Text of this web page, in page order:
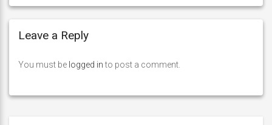
Leave a Reply
You must be logged into post a comment.